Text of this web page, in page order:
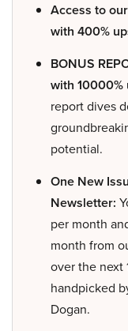
Access to
with 400%
BONUS
with
report dives
potential.
One New
Newsletter:
per month
month from
over the next
handpicked
Dogan.